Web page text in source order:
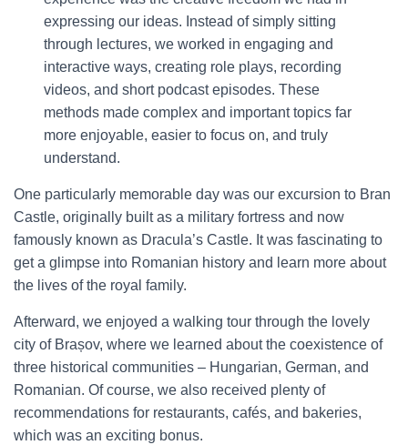
expressing our ideas. Instead of simply sitting
through lectures, we worked in engaging and
interactive ways, creating role plays, recording
videos, and short podcast episodes. These
methods made complex and important topics far
more enjoyable, easier to focus on, and truly
understand.
One particularly memorable day was our excursion to Bran
Castle, originally built as a military fortress and now
famously known as Dracula’s Castle. It was fascinating to
get a glimpse into Romanian history and learn more about
the lives of the royal family.
Afterward, we enjoyed a walking tour through the lovely
city of Brașov, where we learned about the coexistence of
three historical communities – Hungarian, German, and
Romanian. Of course, we also received plenty of
recommendations for restaurants, cafés, and bakeries,
which was an exciting bonus.